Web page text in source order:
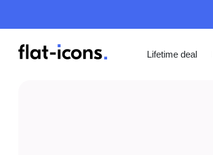
Lifetime deal